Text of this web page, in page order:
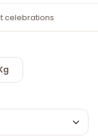
celebrations